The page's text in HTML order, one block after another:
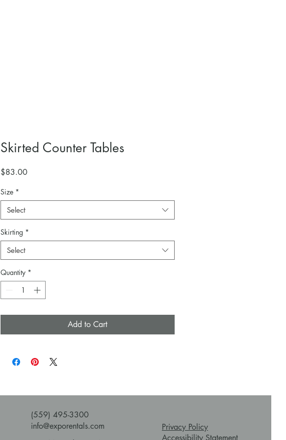
Skirted Counter Tables
$83.00Price
Size *
Select
Skirting *
Select
Quantity *
Add to Cart
(559) 495-3300
info@exporentals.com
Privacy Policy
Accessibility Statement